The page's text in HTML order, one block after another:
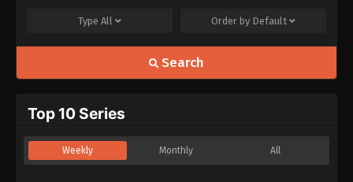
Type All Order by Default
Search
Top 10 Series
Weekly Monthly All